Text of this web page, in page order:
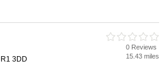
3DD
0 Reviews
15.43 miles